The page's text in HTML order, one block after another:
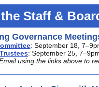
Staff &
Governance
: September 18,
: September 25,
using the links above to